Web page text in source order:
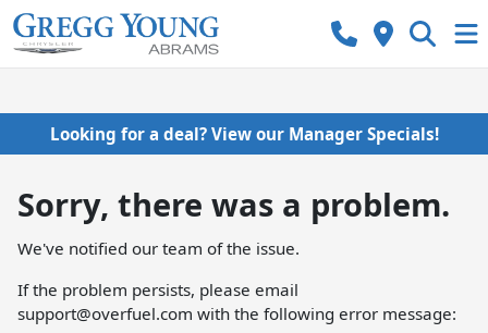
Looking for a deal? View our Manager Specials!
Sorry, there was a problem.
We've notified our team of the issue.
If the problem persists, please email
support@overfuel.com with the following error message: